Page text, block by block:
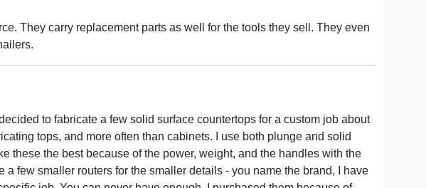
They carry replacement parts as well for the tools they sell. They even
to fabricate a few solid surface countertops for a custom job about
tops, and more often than cabinets. I use both plunge and solid
these the best because of the power, weight, and the handles with the
a few smaller routers for the smaller details - you name the brand, I have